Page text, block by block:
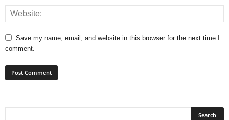
Save my name, email, and website in this browser for the next time I
comment.